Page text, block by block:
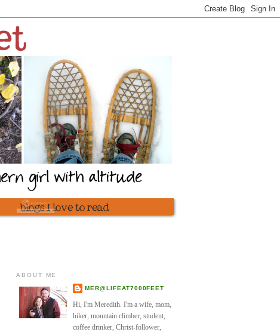
ABOUT ME
MER@LIFEAT7000FEET
Hi, I'm Meredith. I'm a wife, mom,
hiker, mountain climber, student,
coffee drinker, Christ-follower,